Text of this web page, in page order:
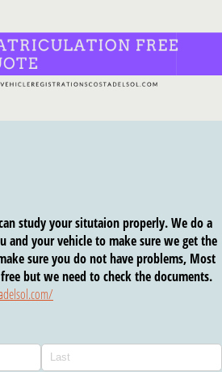
study your situtaion properly. We do a
and your vehicle to make sure we get the
sure you do not have problems, Most
but we need to check the documents.